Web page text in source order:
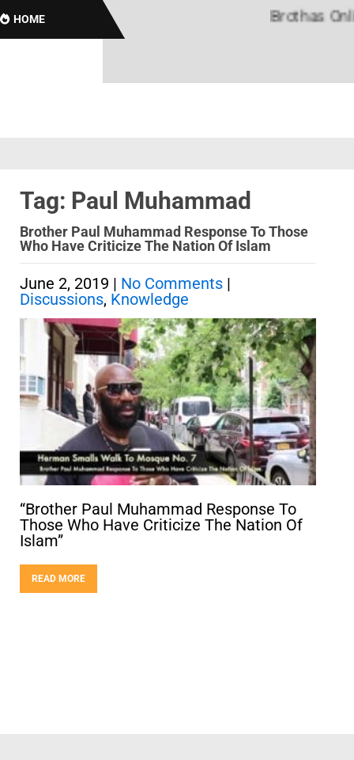
HOME Brothas
Tag: Paul Muhammad
Brother Paul Muhammad Response To Those
Who Have Criticize The Nation Of Islam
June 2, 2019 | No Comments |
Discussions, Knowledge
“Brother Paul Muhammad Response To
Those Who Have Criticize The Nation Of
Islam”
READ MORE